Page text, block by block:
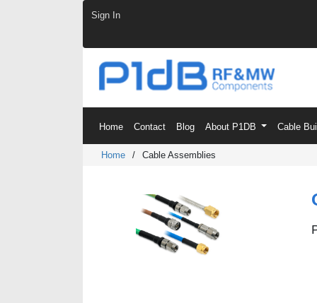
Sign In
Home Contact Blog About P1DB Cable
Home / Cable Assemblies